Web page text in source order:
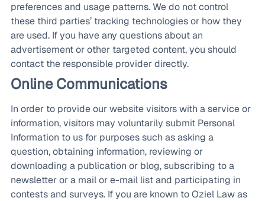
preferences and usage patterns. We do not control
these third parties’ tracking technologies or how they
are used. If you have any questions about an
advertisement or other targeted content, you should
contact the responsible provider directly.
Online Communications
In order to provide our website visitors with a service or
information, visitors may voluntarily submit Personal
Information to us for purposes such as asking a
question, obtaining information, reviewing or
downloading a publication or blog, subscribing to a
newsletter or a mail or e-mail list and participating in
contests and surveys. If you are known to Oziel Law as